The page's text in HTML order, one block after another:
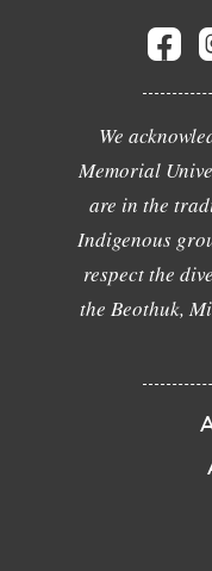
We
Memorial
are in the
Indigenous
respect the
the Beothuk,